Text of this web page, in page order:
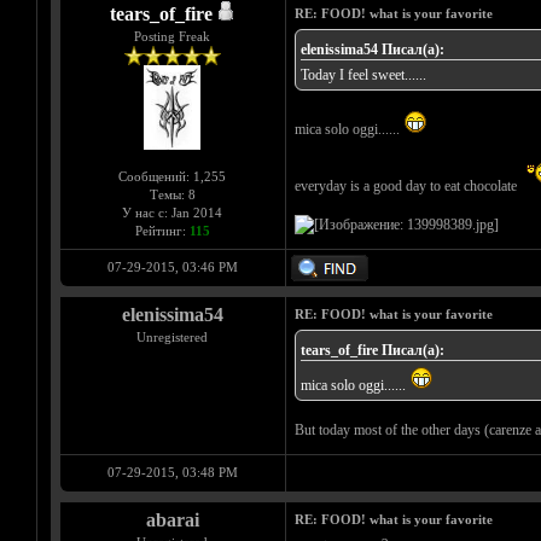
tears_of_fire
Posting Freak
Сообщений: 1,255
Темы: 8
У нас с: Jan 2014
Рейтинг: 115
RE: FOOD! what is your favorite
elenissima54 Писал(а):
Today I feel sweet......
mica solo oggi......
everyday is a good day to eat chocolate
07-29-2015, 03:46 PM
elenissima54
Unregistered
RE: FOOD! what is your favorite
tears_of_fire Писал(а):
mica solo oggi......
But today most of the other days (carenze
07-29-2015, 03:48 PM
abarai RE: FOOD! what is your favorite